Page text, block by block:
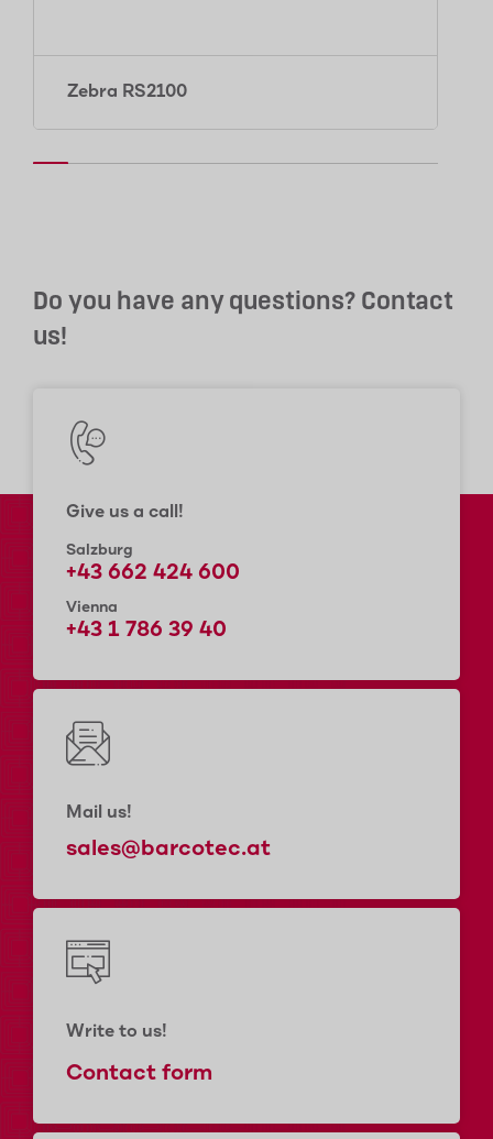
Zebra RS2100
Do you have any questions? Contact
us!
Give us a call!
Salzburg
+43 662 424 600
Vienna
+43 1 786 39 40
Mail us!
sales@barcotec.at
Write to us!
Contact form